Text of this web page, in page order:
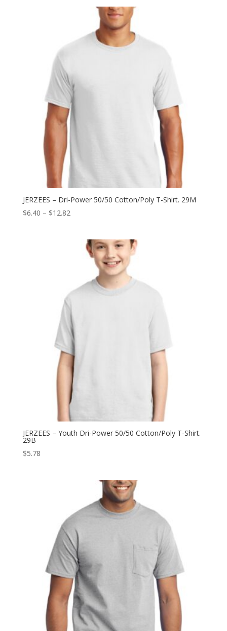
JERZEES – Dri-Power 50/50 Cotton/Poly T-Shirt. 29M
$6.40 – $12.82Price
through
$12.82
JERZEES – Youth Dri-Power 50/50 Cotton/Poly T-Shirt.
29B
$5.78